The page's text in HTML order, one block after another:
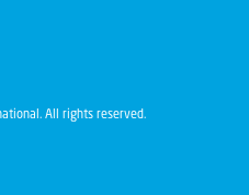
All rights reserved.